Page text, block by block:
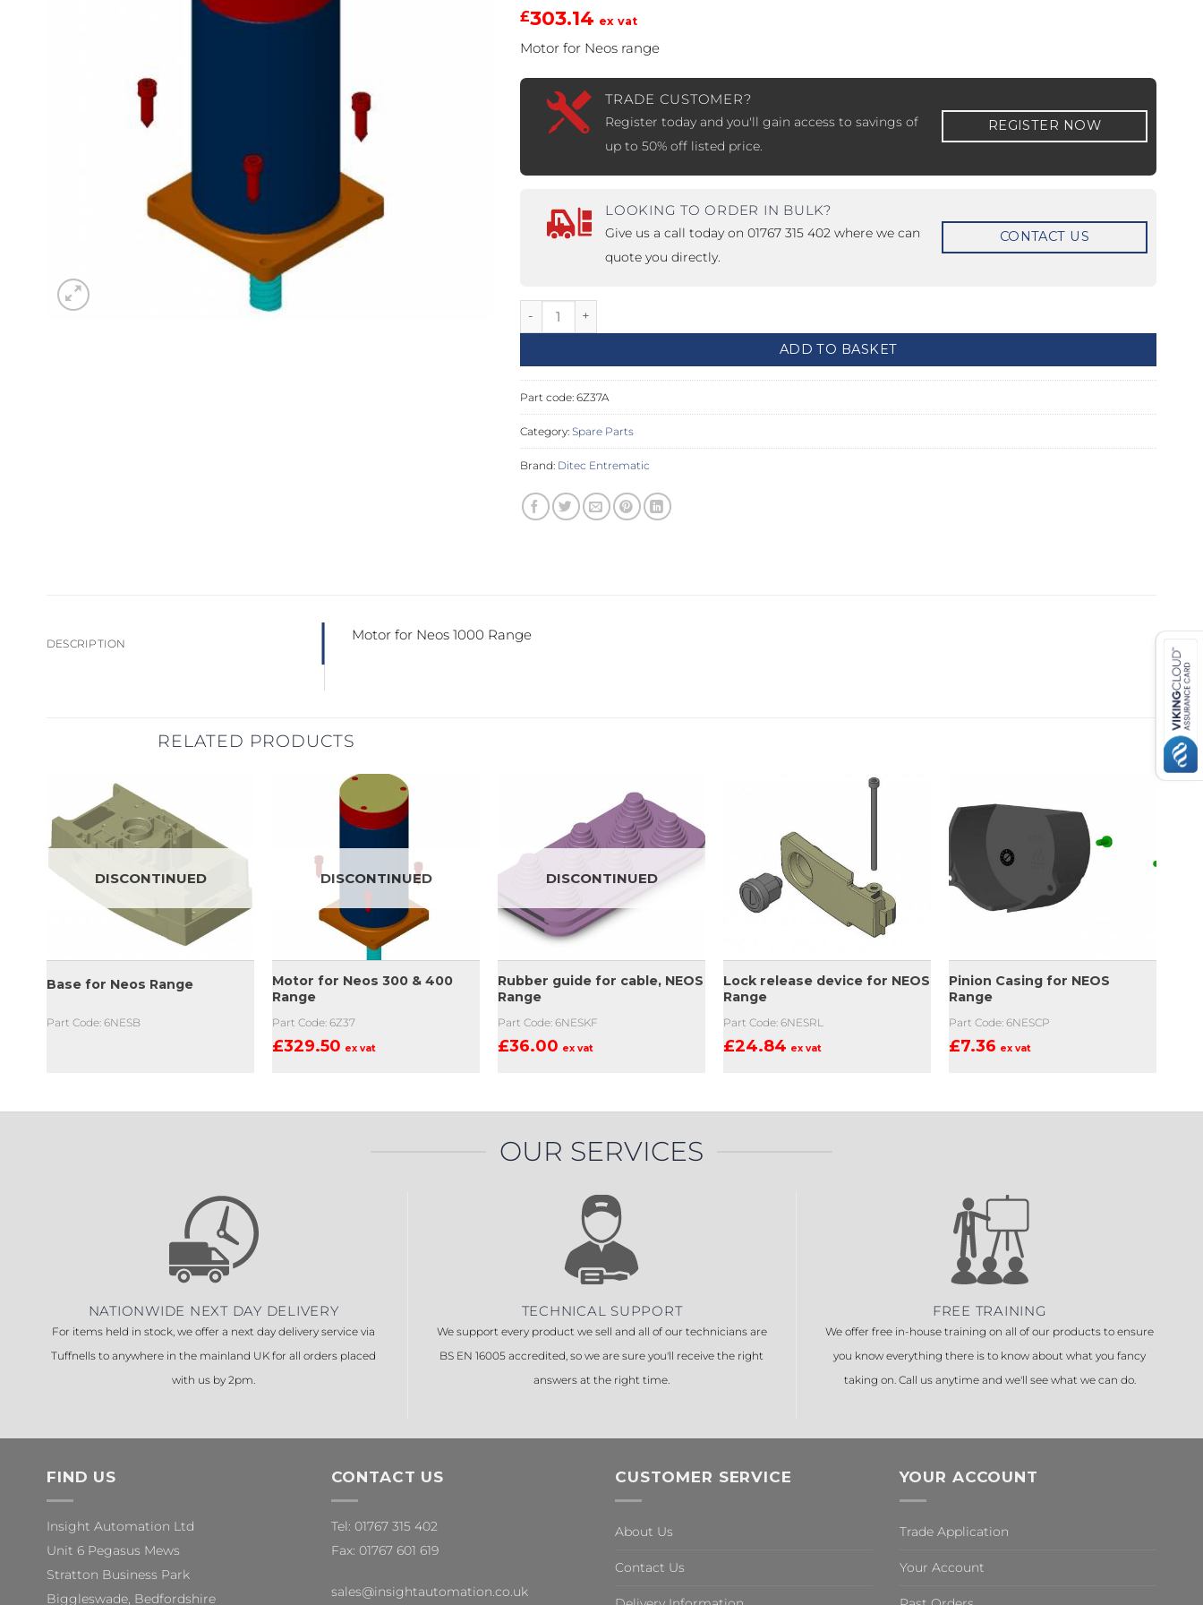
Entrematic PSL100
Label EVOLUS-TF Label REVOLUS
£303.14 ex vat
Motor for Neos range
TRADE CUSTOMER?
Register today and you'll gain access to savings of
up to 50% off listed price.
REGISTER NOW
LOOKING TO ORDER IN BULK?
Give us a call today on 01767 315 402 where we can
quote you directly.
CONTACT US
Motor for Neos 1000 Range quantity
ADD TO BASKET
Part code:6Z37A
Category:Spare Parts
Brand: Ditec Entrematic
DESCRIPTION
Motor for Neos 1000 Range
RELATED PRODUCTS
DISCONTINUED
Base for Neos Range
Part Code: 6NESB
DISCONTINUED
Motor for Neos 300 & 400
Range
Part Code: 6Z37
£329.50 ex vat
DISCONTINUED
Rubber guide for cable, NEOS
Range
Part Code: 6NESKF
£36.00 ex vat
Lock release device for NEOS
Range
Part Code: 6NESRL
£24.84 ex vat
Pinion Casing for NEOS
Range
Part Code: 6NESCP
£7.36 ex vat
OUR SERVICES
NATIONWIDE NEXT DAY DELIVERY
For items held in stock, we offer a next day delivery service via
Tuffnells to anywhere in the mainland UK for all orders placed
with us by 2pm.
TECHNICAL SUPPORT
We support every product we sell and all of our technicians are
BS EN 16005 accredited, so we are sure you'll receive the right
answers at the right time.
FREE TRAINING
We offer free in-house training on all of our products to ensure
you know everything there is to know about what you fancy
taking on. Call us anytime and we'll see what we can do.
FIND US
Insight Automation Ltd
Unit 6 Pegasus Mews
Stratton Business Park
Biggleswade, Bedfordshire
CONTACT US
Tel: 01767 315 402
Fax: 01767 601 619
sales@insightautomation.co.uk
CUSTOMER SERVICE
About Us
Contact Us
YOUR ACCOUNT
Trade Application
Your Account